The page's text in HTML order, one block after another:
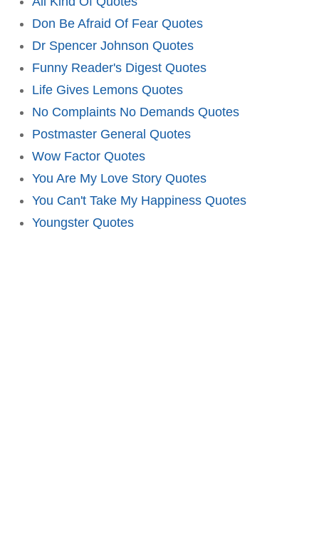
Don Be Afraid Of Fear Quotes
Dr Spencer Johnson Quotes
Funny Reader's Digest Quotes
Life Gives Lemons Quotes
No Complaints No Demands Quotes
Postmaster General Quotes
Wow Factor Quotes
You Are My Love Story Quotes
You Can't Take My Happiness Quotes
Youngster Quotes